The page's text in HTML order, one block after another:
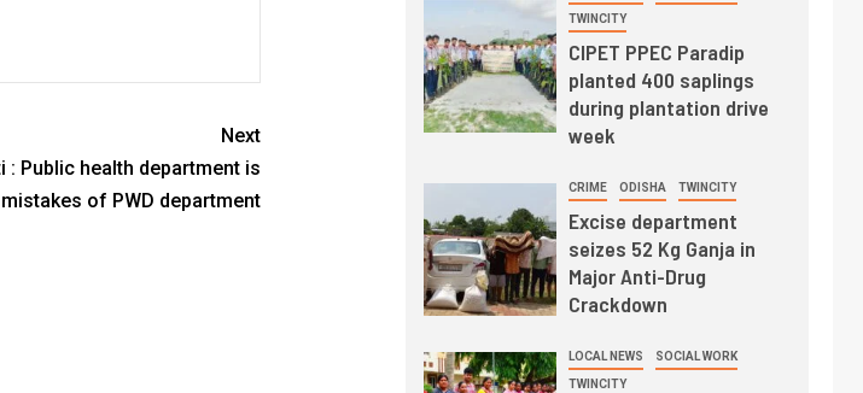
Next
: Public health department is
of PWD department
TWINCITY
CIPET PPEC Paradip
planted 400 saplings
during plantation drive
week
CRIME ODISHA TWINCITY
Excise department
seizes 52 Kg Ganja in
Major Anti-Drug
Crackdown
LOCAL NEWS SOCIAL WORK
TWINCITY